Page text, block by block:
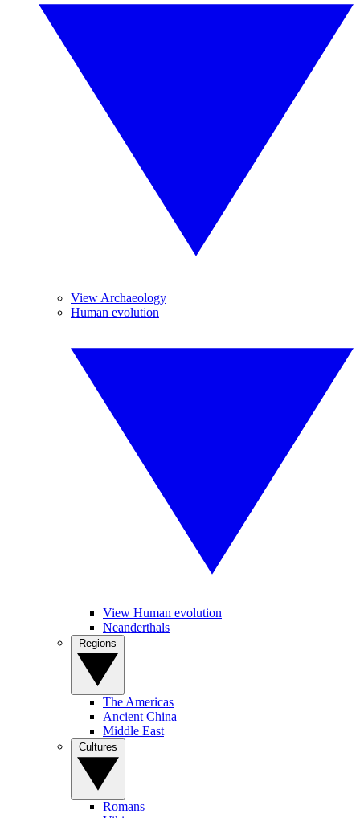
View Archaeology
Human evolution
View Human evolution
Neanderthals
The Americas
Ancient China
Middle East
Romans